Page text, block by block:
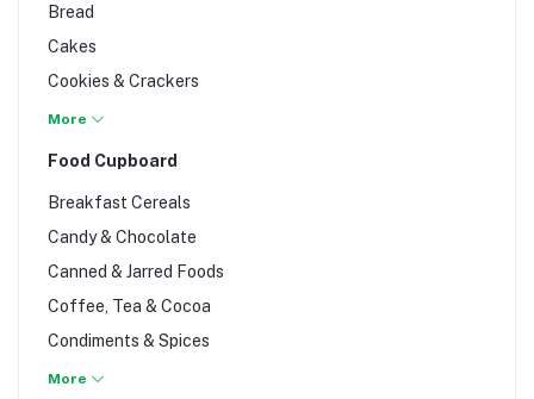
Bread
Cakes
Cookies & Crackers
Cupcakes & Doughnuts
Decorating Accessories
More
Food Cupboard
Breakfast Cereals
Candy & Chocolate
Canned & Jarred Foods
Coffee, Tea & Cocoa
Condiments & Spices
Cooking Fat
More